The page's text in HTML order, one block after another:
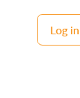
Log in